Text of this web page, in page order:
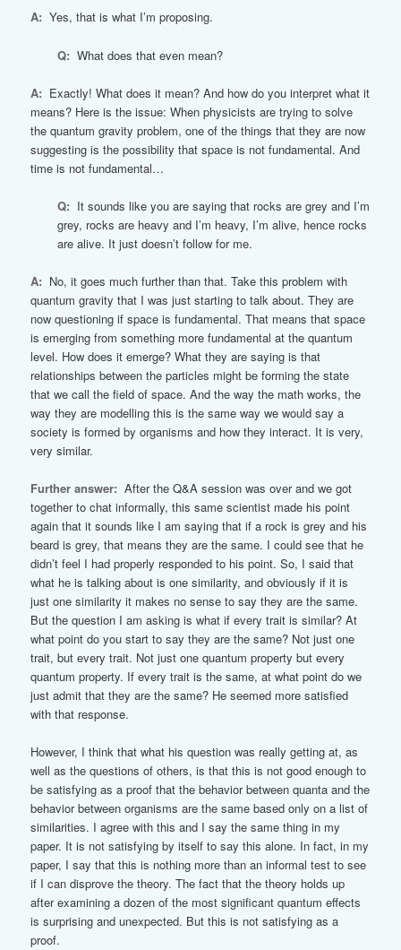
A:Yes, that is what I’m proposing.
Q:What does that even mean?
A: Exactly! What does it mean? And how do you interpret what it
means? Here is the issue: When physicists are trying to solve
the quantum gravity problem, one of the things that they are now
suggesting is the possibility that space is not fundamental. And
time is not fundamental…
Q: It sounds like you are saying that rocks are grey and I’m
grey, rocks are heavy and I’m heavy, I’m alive, hence rocks
are alive. It just doesn’t follow for me.
A: No, it goes much further than that. Take this problem with
quantum gravity that I was just starting to talk about. They are
now questioning if space is fundamental. That means that space
is emerging from something more fundamental at the quantum
level. How does it emerge? What they are saying is that
relationships between the particles might be forming the state
that we call the field of space. And the way the math works, the
way they are modelling this is the same way we would say a
society is formed by organisms and how they interact. It is very,
very similar.
Further answer: After the Q&A session was over and we got
together to chat informally, this same scientist made his point
again that it sounds like I am saying that if a rock is grey and his
beard is grey, that means they are the same. I could see that he
didn’t feel I had properly responded to his point. So, I said that
what he is talking about is one similarity, and obviously if it is
just one similarity it makes no sense to say they are the same.
But the question I am asking is what if every trait is similar? At
what point do you start to say they are the same? Not just one
trait, but every trait. Not just one quantum property but every
quantum property. If every trait is the same, at what point do we
just admit that they are the same? He seemed more satisfied
with that response.
However, I think that what his question was really getting at, as
well as the questions of others, is that this is not good enough to
be satisfying as a proof that the behavior between quanta and the
behavior between organisms are the same based only on a list of
similarities. I agree with this and I say the same thing in my
paper. It is not satisfying by itself to say this alone. In fact, in my
paper, I say that this is nothing more than an informal test to see
if I can disprove the theory. The fact that the theory holds up
after examining a dozen of the most significant quantum effects
is surprising and unexpected. But this is not satisfying as a
proof.